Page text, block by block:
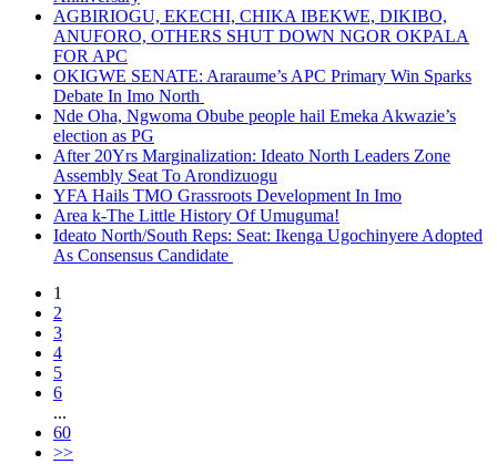
AGBIRIOGU, EKECHI, CHIKA IBEKWE, DIKIBO,
ANUFORO, OTHERS SHUT DOWN NGOR OKPALA
FOR APC
OKIGWE SENATE: Araraume’s APC Primary Win Sparks
Debate In Imo North
Nde Oha, Ngwoma Obube people hail Emeka Akwazie’s
election as PG
After 20Yrs Marginalization: Ideato North Leaders Zone
Assembly Seat To Arondizuogu
YFA Hails TMO Grassroots Development In Imo
Area k-The Little History Of Umuguma!
Ideato North/South Reps: Seat: Ikenga Ugochinyere Adopted
As Consensus Candidate
1
2
3
4
5
6
...
60
>>